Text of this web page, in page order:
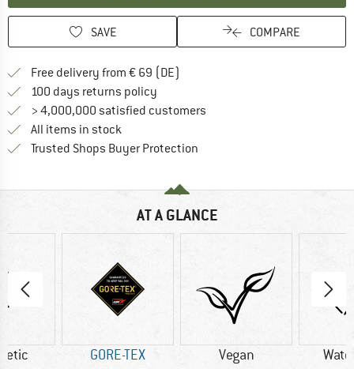
SAVE COMPARE
Free delivery from € 69 (DE)
100 days returns policy
> 4,000,000 satisfied customers
All items in stock
Trusted Shops Buyer Protection
AT A GLANCE
GORE-TEX Vegan